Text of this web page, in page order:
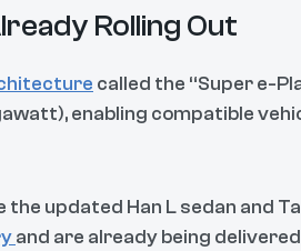
Rolling Out
called the “Super e-
enabling compatible
updated Han L sedan and
and are already being